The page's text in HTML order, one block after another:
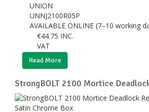
UNION
UNNJ2100R05P
AVAILABLE ONLINE (7–10 working
€44.75 INC.
VAT
Read More
StrongBOLT 2100 Mortice